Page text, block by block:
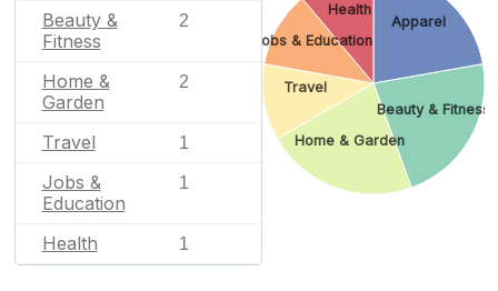
Beauty &
Fitness
2
Home &
Garden
2
Travel 1
Jobs &
Education
1
Health 1
Apparel
Beauty & Fitness
Home & Garden
Travel
Jobs & Education
Health